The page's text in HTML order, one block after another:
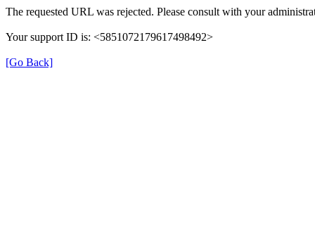
The requested URL was rejected. Please consult with your
Your support ID is: <5851072179617498492>
[Go Back]